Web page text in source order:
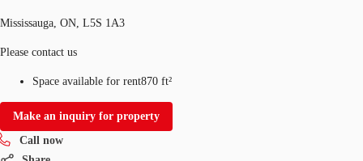
Mississauga, ON, L5S 1A3
Please contact us
Space available for rent870 ft²
Make an inquiry for property
Call now